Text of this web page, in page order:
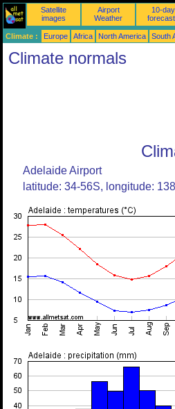
Satellite
images
Airport
Weather
10-day
Climate : Europe Africa North America South
Climate normals
Adelaide Airport
latitude: 34-56S, longitude: